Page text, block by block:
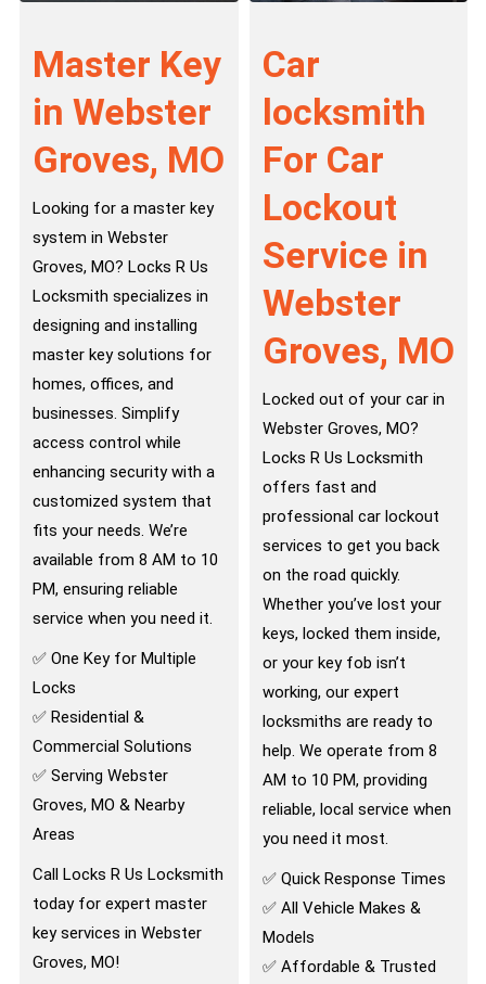
Master Key
in Webster
Groves, MO
Looking for a master key
system in Webster
Groves, MO? Locks R Us
Locksmith specializes in
designing and installing
master key solutions for
homes, offices, and
businesses. Simplify
access control while
enhancing security with a
customized system that
fits your needs. We’re
available from 8 AM to 10
PM, ensuring reliable
service when you need it.
✅ One Key for Multiple
Locks
✅ Residential &
Commercial Solutions
✅ Serving Webster
Groves, MO & Nearby
Areas
Call Locks R Us Locksmith
today for expert master
key services in Webster
Groves, MO!
Car
locksmith
For Car
Lockout
Service in
Webster
Groves, MO
Locked out of your car in
Webster Groves, MO?
Locks R Us Locksmith
offers fast and
professional car lockout
services to get you back
on the road quickly.
Whether you’ve lost your
keys, locked them inside,
or your key fob isn’t
working, our expert
locksmiths are ready to
help. We operate from 8
AM to 10 PM, providing
reliable, local service when
you need it most.
✅ Quick Response Times
✅ All Vehicle Makes &
Models
✅ Affordable & Trusted